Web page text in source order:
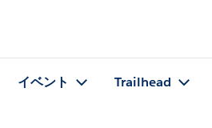
イベント Trailhead